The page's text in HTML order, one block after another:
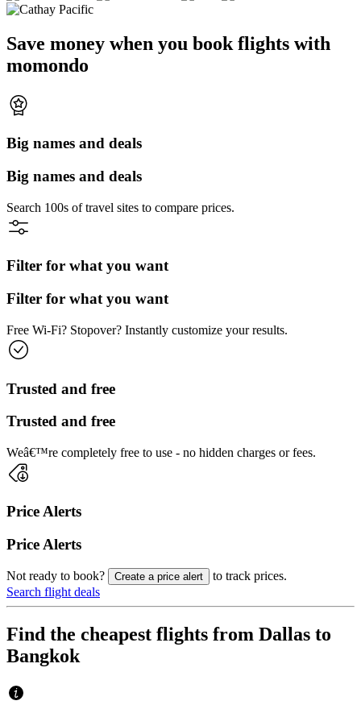
Save money when you book flights with
momondo
Big names and deals
Big names and deals
Search 100s of travel sites to compare prices.
Filter for what you want
Filter for what you want
Free Wi-Fi? Stopover? Instantly customize your results.
Trusted and free
Trusted and free
Weâ€™re completely free to use - no hidden charges or fees.
Price Alerts
Price Alerts
Not ready to book? Create a price alert
to track prices.
Search flight deals
Find the cheapest flights from Dallas to
Bangkok